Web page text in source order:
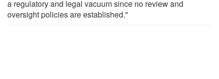
a regulatory and legal vacuum since no review and
oversight policies are established."